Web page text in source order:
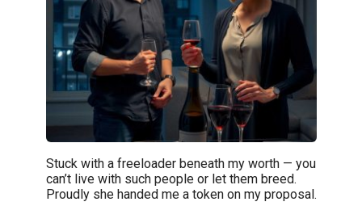
Stuck with a freeloader beneath my worth — you
can’t live with such people or let them breed.
Proudly she handed me a token on my proposal.